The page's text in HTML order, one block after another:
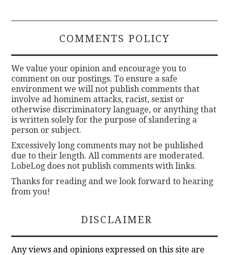
COMMENTS POLICY
We value your opinion and encourage you to
comment on our postings. To ensure a safe
environment we will not publish comments that
involve ad hominem attacks, racist, sexist or
otherwise discriminatory language, or anything that
is written solely for the purpose of slandering a
person or subject.
Excessively long comments may not be published
due to their length. All comments are moderated.
LobeLog does not publish comments with links.
Thanks for reading and we look forward to hearing
from you!
DISCLAIMER
Any views and opinions expressed on this site are